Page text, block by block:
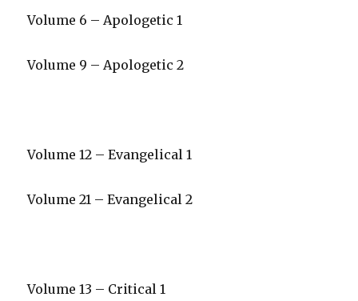
Volume 6 – Apologetic 1
Volume 9 – Apologetic 2
Volume 12 – Evangelical 1
Volume 21 – Evangelical 2
Volume 13 – Critical 1